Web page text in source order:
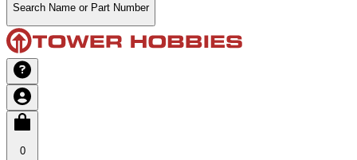
Search Name or Part Number
0